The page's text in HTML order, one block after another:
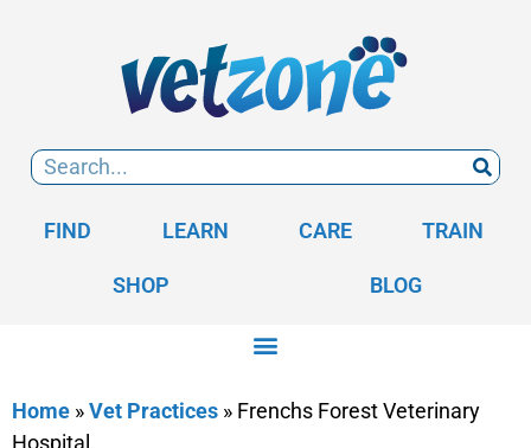
FIND LEARN CARE TRAIN
SHOP BLOG
Home »Vet Practices » Frenchs Forest Veterinary
Hospital